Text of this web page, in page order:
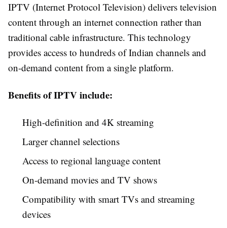
IPTV (Internet Protocol Television) delivers television
content through an internet connection rather than
traditional cable infrastructure. This technology
provides access to hundreds of Indian channels and
on-demand content from a single platform.
Benefits of IPTV include:
High-definition and 4K streaming
Larger channel selections
Access to regional language content
On-demand movies and TV shows
Compatibility with smart TVs and streaming
devices